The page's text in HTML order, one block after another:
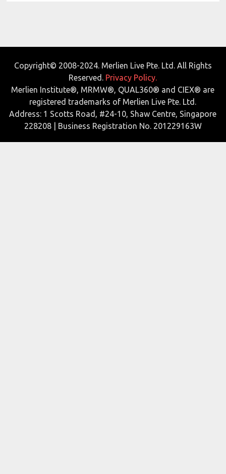
Copyright© 2008-2024. Merlien Live Pte. Ltd. All Rights
Reserved. Privacy Policy.
Merlien Institute®, MRMW®, QUAL360® and CIEX® are
registered trademarks of Merlien Live Pte. Ltd.
Address: 1 Scotts Road, #24-10, Shaw Centre, Singapore
228208 | Business Registration No. 201229163W